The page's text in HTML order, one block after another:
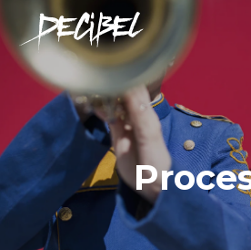
We are
We’re a rock band